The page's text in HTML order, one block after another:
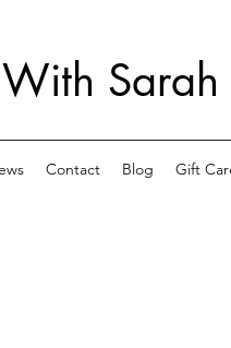
Sarah
Contact Blog Gift